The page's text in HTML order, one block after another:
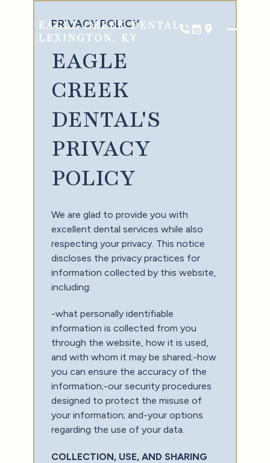
Phone
Book Now
Location
PRIVACY POLICY
EAGLE
CREEK
DENTAL'S
PRIVACY
POLICY
We are glad to provide you with
excellent dental services while also
respecting your privacy. This notice
discloses the privacy practices for
information collected by this website,
including:
-what personally identifiable
information is collected from you
through the website, how it is used,
and with whom it may be shared;-how
you can ensure the accuracy of the
information;-our security procedures
designed to protect the misuse of
your information; and-your options
regarding the use of your data.
COLLECTION, USE, AND SHARING